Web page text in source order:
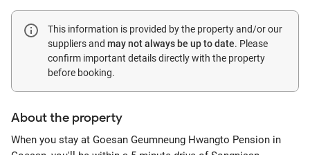
This information is provided by the property and/or our
suppliers and may not always be up to date. Please
confirm important details directly with the property
before booking.
About the property
When you stay at Goesan Geumneung Hwangto Pension in